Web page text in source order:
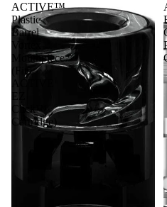
ACTIVE™
Plastic
Barrel
Vortex
Mouthpiece
(Fits
ACTIVE
EZ
Click™
Cartridge)